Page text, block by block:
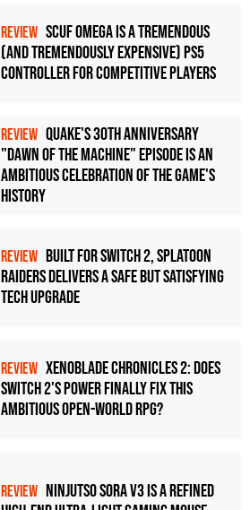
REVIEW Scuf Omega Is a Tremendous
(and Tremendously Expensive) PS5
Controller For Competitive Players
REVIEW Quake's 30th Anniversary
"Dawn of the Machine" Episode Is an
Ambitious Celebration of the Game's
History
REVIEW Built for Switch 2, Splatoon
Raiders Delivers a Safe but Satisfying
Tech Upgrade
REVIEW Xenoblade Chronicles 2: Does
Switch 2's Power Finally Fix This
Ambitious Open-World RPG?
REVIEW Ninjutso Sora V3 Is a Refined